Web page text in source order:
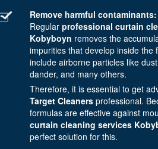
Remove harmful contaminants:
Regular professional curtain
Kobyboyn removes the
impurities that develop inside the
include airborne particles like
dander, and many others.
Therefore, it is essential to get
Target Cleaners professional.
formulas are effective against
curtain cleaning services
perfect solution for this.